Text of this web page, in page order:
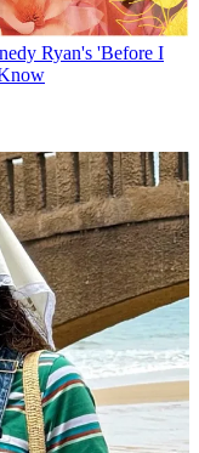
Ryan's 'Before I